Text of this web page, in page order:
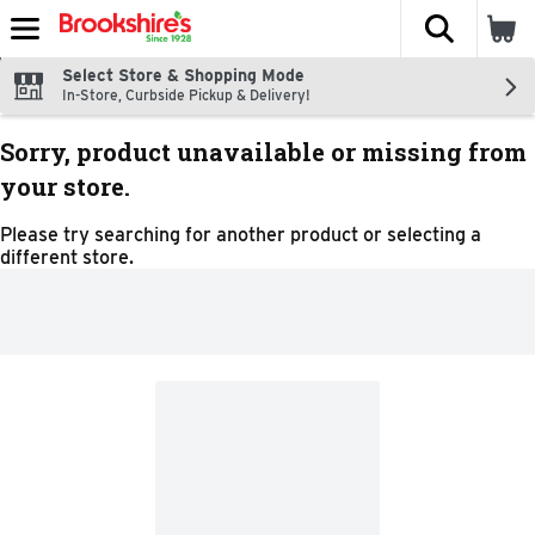
Skip header to page content
The
Select Store & Shopping Mode
In-Store, Curbside Pickup & Delivery!
Sorry, product unavailable or missing from
your store.
Please try searching for another product or selecting a
different store.